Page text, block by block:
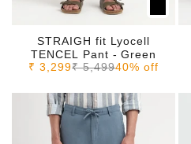
STRAIGH fit Lyocell
TENCEL Pant - Green
Sale price
₹ 3,299Regular price
₹ 5,49940% off